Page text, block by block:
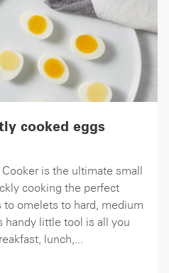
cooked eggs
is the ultimate small
cooking the perfect
to omelets to hard, medium
handy little tool is all you
lunch,...